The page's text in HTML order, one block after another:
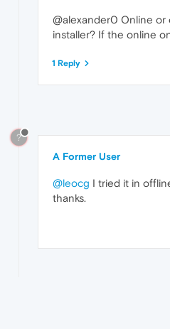
@alexander0 Online or
installer? If the online
1 Reply
?
A Former User
@leocg I tried it in
thanks.